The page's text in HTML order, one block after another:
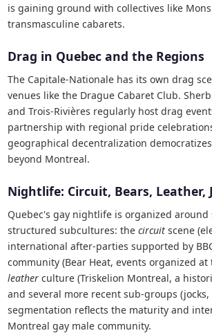
is gaining ground with collectives like
transmasculine cabarets.
Drag in Quebec and the Regions
The Capitale-Nationale has its own drag
venues like the Drague Cabaret Club.
and Trois-Rivières regularly host drag
partnership with regional pride
geographical decentralization
beyond Montreal.
Nightlife: Circuit, Bears, Leather,
Quebec's gay nightlife is organized
structured subcultures: thecircuit scene
international after-parties supported by
community (Bear Heat, events organized at
leather culture (Triskelion Montreal, a
and several more recent sub-groups (jocks,
segmentation reflects the maturity and
Montreal gay male community.